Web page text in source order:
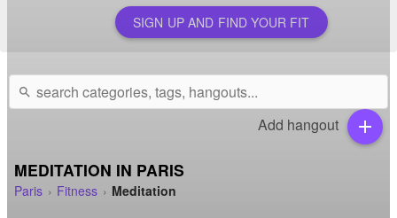
SIGN UP AND FIND YOUR FIT
search
Add hangout add
MEDITATION IN PARIS
Paris Fitness Meditation